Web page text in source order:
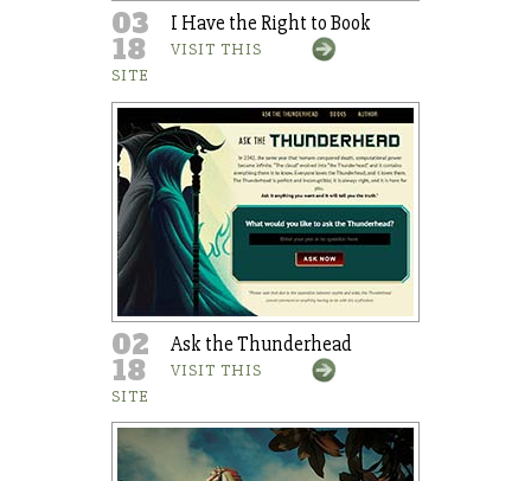
03
18
I Have the Right to Book
VISIT THIS
SITE
02
18
Ask the Thunderhead
VISIT THIS
SITE